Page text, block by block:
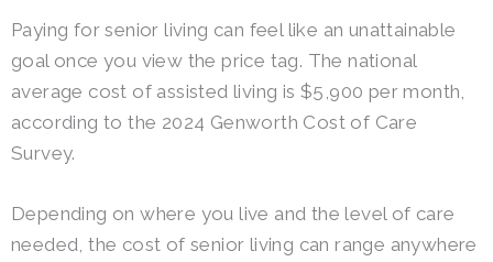
Paying for senior living can feel like an unattainable
goal once you view the price tag. The national
average cost of assisted living is $5,900 per month,
according to the 2024 Genworth Cost of Care
Survey.
Depending on where you live and the level of care
needed, the cost of senior living can range anywhere